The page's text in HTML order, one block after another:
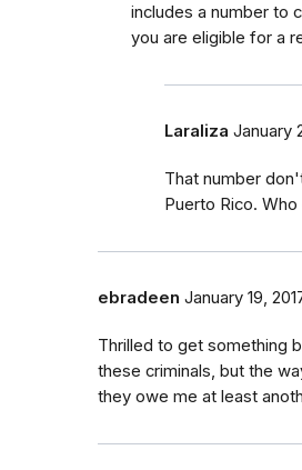
includes a number to
you are eligible for a
Laraliza January
That number
Puerto Rico. Who
ebradeen January 19,
Thrilled to get something
these criminals, but the
they owe me at least